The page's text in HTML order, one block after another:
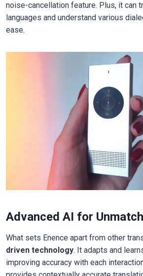
noise-cancellation feature. Plus, it can
languages and understand various
ease.
Advanced AI for
What sets Enence apart from other
driven technology. It adapts and
improving accuracy with each